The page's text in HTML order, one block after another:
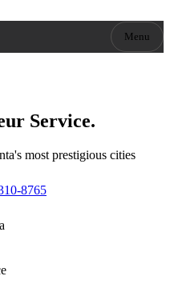
Menu
Service.
most prestigious cities
8765